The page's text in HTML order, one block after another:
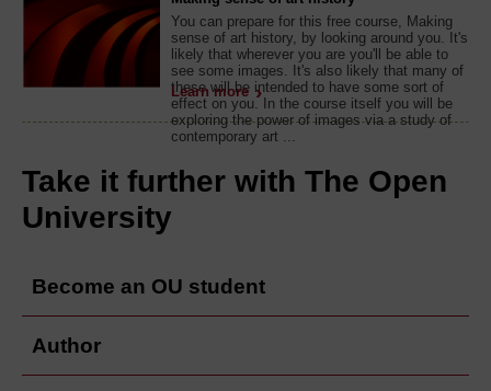
You can prepare for this free course, Making
sense of art history, by looking around you. It's
likely that wherever you are you'll be able to
see some images. It's also likely that many of
these will be intended to have some sort of
effect on you. In the course itself you will be
exploring the power of images via a study of
contemporary art ...
Learn more
Take it further with The Open
University
Become an OU student
Author